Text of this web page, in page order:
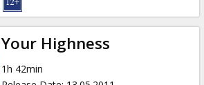
Your Highness
1h 42min